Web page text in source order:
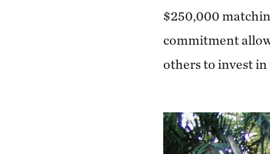
$250,000
commitment
others to invest